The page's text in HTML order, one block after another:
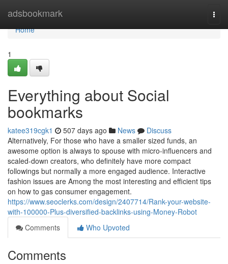
adsbookmark
Home
Home
1
Everything about Social
bookmarks
katee319cgk1 507 days ago News
Discuss
Alternatively, For those who have a smaller sized funds, an
awesome option is always to spouse with micro-influencers and
scaled-down creators, who definitely have more compact
followings but normally a more engaged audience. Interactive
fashion issues are Among the most interesting and efficient tips
on how to gas consumer engagement.
https://www.seoclerks.com/design/2407714/Rank-your-website-
with-100000-Plus-diversified-backlinks-using-Money-Robot
Comments
Who Upvoted
Comments